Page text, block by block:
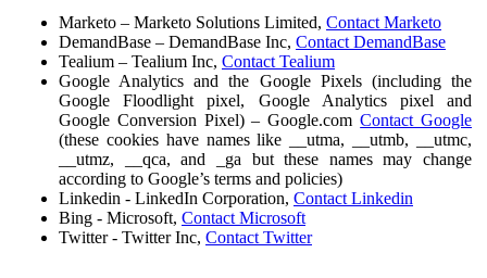
Marketo – Marketo Solutions Limited, Contact Marketo
DemandBase – DemandBase Inc, Contact DemandBase
Tealium – Tealium Inc, Contact Tealium
Google Analytics and the Google Pixels (including the
Google Floodlight pixel, Google Analytics pixel and
Google Conversion Pixel) – Google.comContact Google
(these cookies have names like __utma, __utmb, __utmc,
__utmz, __qca, and _ga but these names may change
according to Google’s terms and policies)
Linkedin - LinkedIn Corporation, Contact Linkedin
Bing - Microsoft, Contact Microsoft
Twitter - Twitter Inc, Contact Twitter